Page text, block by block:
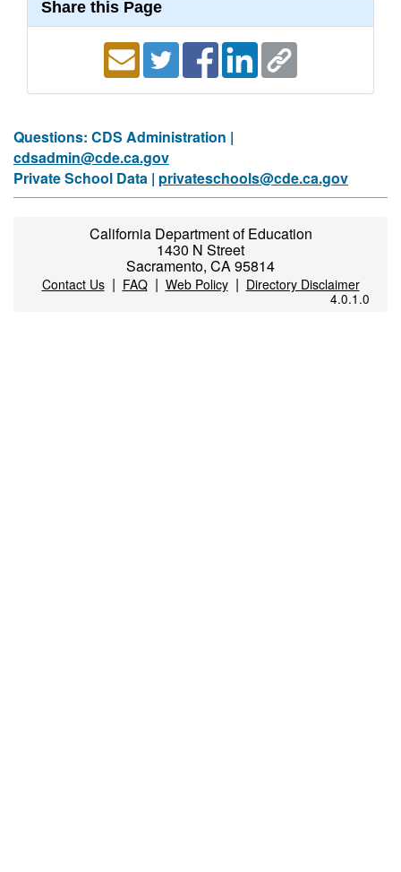
Share this Page
Questions: CDS Administration |
cdsadmin@cde.ca.gov
Private School Data | privateschools@cde.ca.gov
California Department of Education
1430 N Street
Sacramento, CA 95814
Contact Us| FAQ| Web Policy| Directory Disclaimer
4.0.1.0